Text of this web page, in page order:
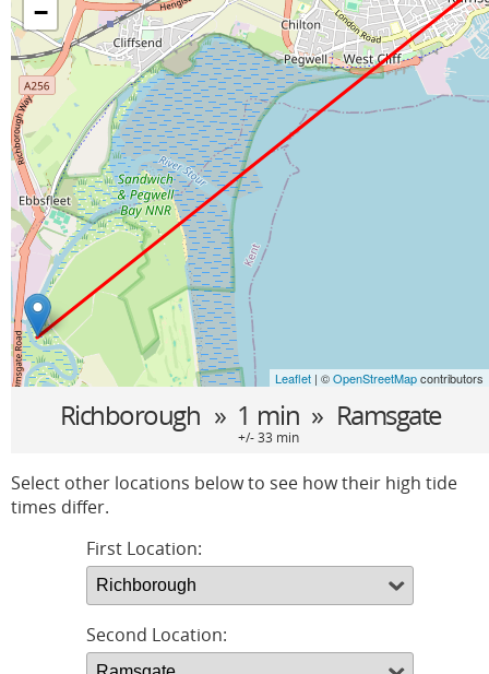
−
Leaflet | ©OpenStreetMapcontributors
Richborough » 1 min » Ramsgate
+/- 33 min
Select other locations below to see how their high tide
times differ.
First Location:
Second Location: